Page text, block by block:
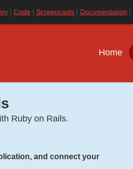
Code Screencasts Documentation
Home
Ruby on Rails.
and connect your